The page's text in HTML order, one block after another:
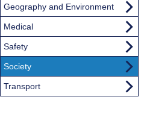
Geography and Environment
Medical
Safety
Society
Transport